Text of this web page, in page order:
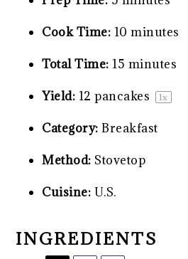
Cook Time: 10 minutes
Total Time: 15 minutes
Yield: 12 pancakes 1x
Category: Breakfast
Method: Stovetop
Cuisine: U.S.
INGREDIENTS